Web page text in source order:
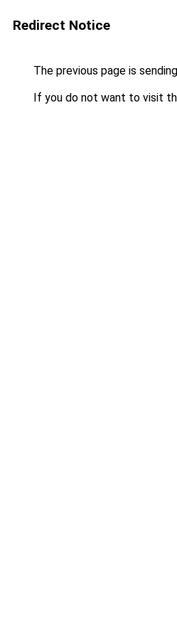
Redirect Notice
The previous page is
If you do not want to visit